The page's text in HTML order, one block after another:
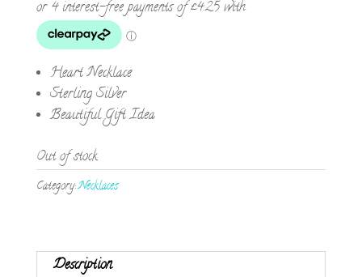
Heart Necklace
Sterling Silver
Beautiful Gift Idea
Out of stock
Category:Necklaces
Description